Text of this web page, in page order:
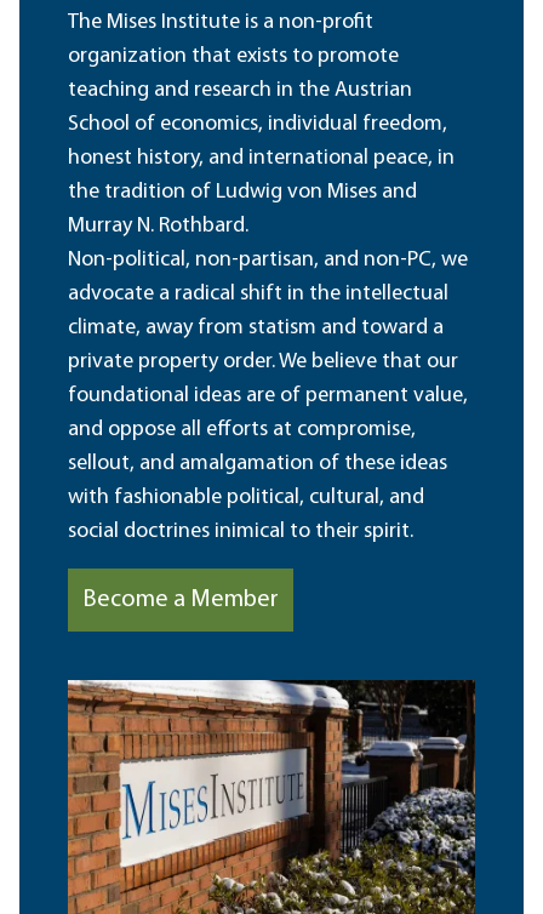
The Mises Institute is a non-profit
organization that exists to promote
teaching and research in the Austrian
School of economics, individual freedom,
honest history, and international peace, in
the tradition of Ludwig von Mises and
Murray N. Rothbard.
Non-political, non-partisan, and non-PC, we
advocate a radical shift in the intellectual
climate, away from statism and toward a
private property order. We believe that our
foundational ideas are of permanent value,
and oppose all efforts at compromise,
sellout, and amalgamation of these ideas
with fashionable political, cultural, and
social doctrines inimical to their spirit.
Become a Member